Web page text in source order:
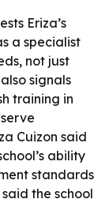
Eriza’s
a specialist
not just
signals
training in
Cuizon said
ability
standards
the school